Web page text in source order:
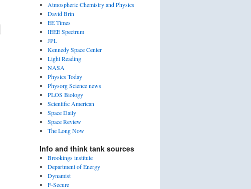
Atmospheric Chemistry and Physics
David Brin
EE Times
IEEE Spectrum
JPL
Kennedy Space Center
Light Reading
NASA
Physics Today
Physorg Science news
PLOS Biology
Scientific American
Space Daily
Space Review
The Long Now
Info and think tank sources
Brookings institute
Department of Energy
Dynamist
F-Secure